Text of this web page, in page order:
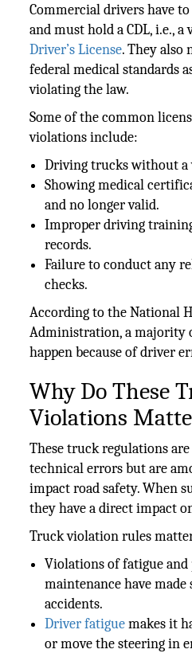
Commercial drivers have
and must hold a CDL, i.e., a
Driver’s License. They also
federal medical standards
violating the law.
Some of the common
violations include:
Driving trucks without a
Showing medical
and no longer valid.
Improper driving
records.
Failure to conduct any
checks.
According to the National
Administration, a majority
happen because of driver
Why Do These
Violations
These truck regulations
technical errors but are
impact road safety. When
they have a direct impact
Truck violation rules
Violations of fatigue
maintenance have
accidents.
Driver fatiguemakes it
or move the steering in